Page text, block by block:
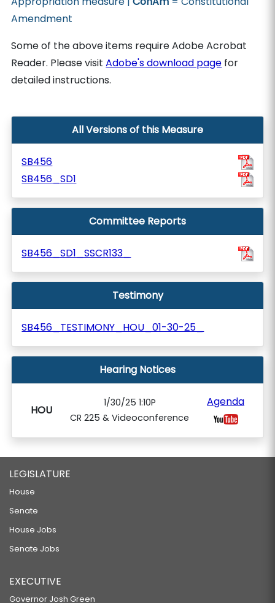
Amendment
Some of the above items require Adobe Acrobat
Reader. Please visitAdobe's download page for
detailed instructions.
All Versions of this Measure
SB456
SB456_SD1
Committee Reports
SB456_SD1_SSCR133_
Testimony
SB456_TESTIMONY_HOU_01-30-25_
Hearing Notices
HOU
1/30/25 1:10P
CR 225 & Videoconference
Agenda
LEGISLATURE
House
Senate
House Jobs
Senate Jobs
EXECUTIVE
Governor Josh Green